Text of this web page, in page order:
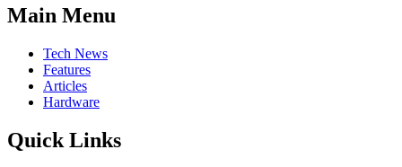
Main Menu
Tech News
Features
Articles
Hardware
Quick Links